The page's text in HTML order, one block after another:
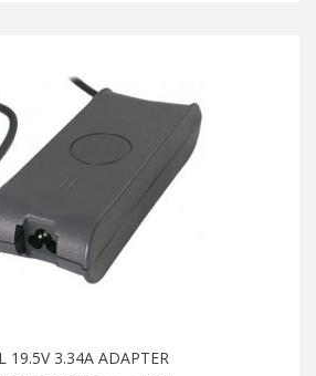
19.5V 3.34A ADAPTER